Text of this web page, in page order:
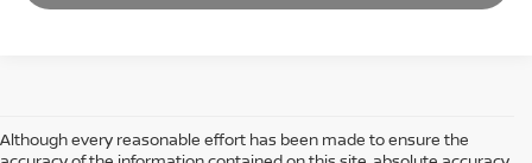
Although every reasonable effort has been made to ensure the